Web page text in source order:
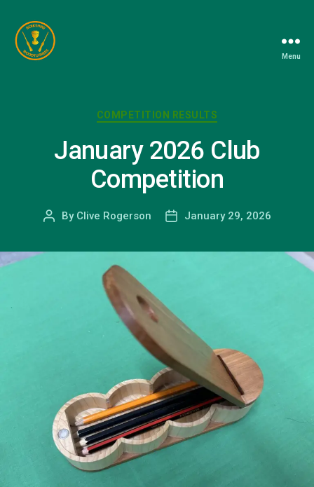
Menu
Categories
COMPETITION RESULTS
January 2026 Club
Competition
Post
By Clive Rogerson
PostJanuary 29, 2026